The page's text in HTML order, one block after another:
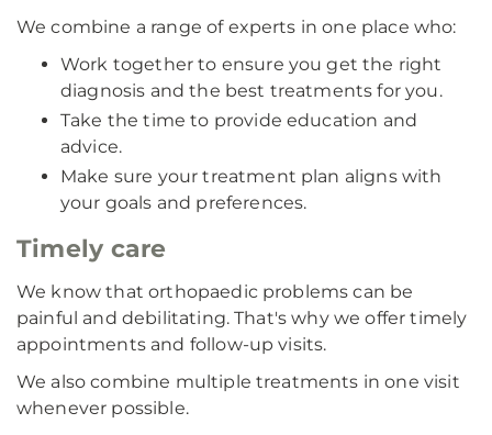
We combine a range of experts in one place who:
Work together to ensure you get the right
diagnosis and the best treatments for you.
Take the time to provide education and
advice.
Make sure your treatment plan aligns with
your goals and preferences.
Timely care
We know that orthopaedic problems can be
painful and debilitating. That's why we offer timely
appointments and follow-up visits.
We also combine multiple treatments in one visit
whenever possible.